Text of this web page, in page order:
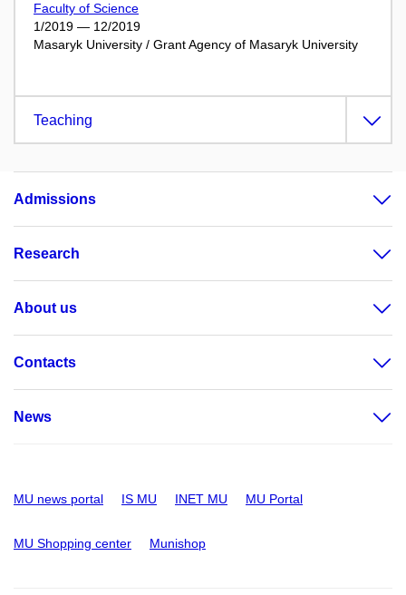
Faculty of Science
1/2019 — 12/2019
Masaryk University / Grant Agency of Masaryk University
Teaching
Admissions
Research
About us
Contacts
News
MU news portal IS MU INET MU MU Portal
MU Shopping center Munishop